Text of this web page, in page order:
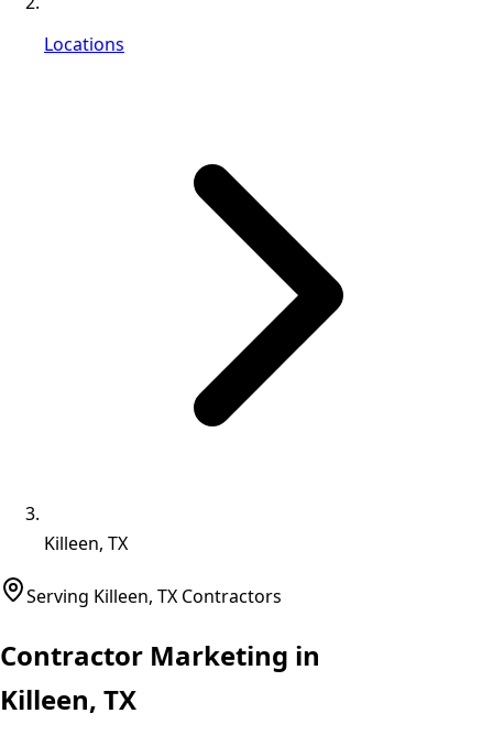
Locations
Killeen, TX
Serving Killeen, TX Contractors
Contractor Marketing in
Killeen, TX